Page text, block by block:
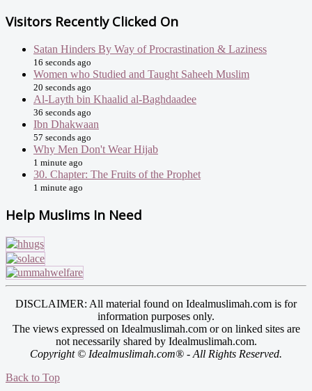
Visitors Recently Clicked On
Satan Hinders By Way of Procrastination & Laziness
16 seconds ago
Women who Studied and Taught Saheeh Muslim
20 seconds ago
Al-Layth bin Khaalid al-Baghdaadee
36 seconds ago
Ibn Dhakwaan
57 seconds ago
Why Men Don't Wear Hijab
1 minute ago
30. Chapter: The Fruits of the Prophet
1 minute ago
Help Muslims In Need
DISCLAIMER: All material found on Idealmuslimah.com is for
information purposes only.
The views expressed on Idealmuslimah.com or on linked sites are
not necessarily shared by Idealmuslimah.com.
Copyright © Idealmuslimah.com® - All Rights Reserved.
Back to Top